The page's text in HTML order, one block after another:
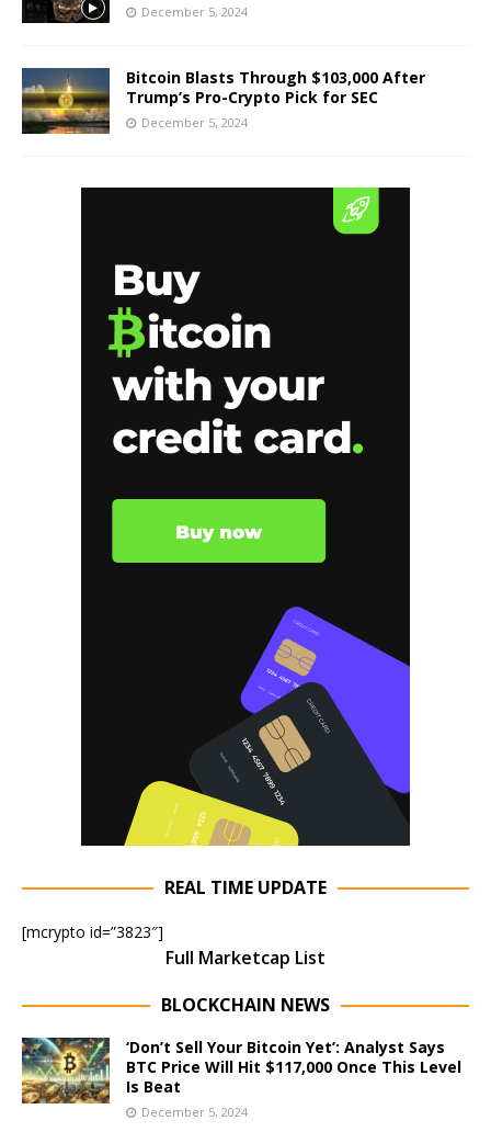
December 5, 2024
Bitcoin Blasts Through $103,000 After
Trump’s Pro-Crypto Pick for SEC
December 5, 2024
REAL TIME UPDATE
[mcrypto id=”3823″]
Full Marketcap List
BLOCKCHAIN NEWS
‘Don’t Sell Your Bitcoin Yet’: Analyst Says
BTC Price Will Hit $117,000 Once This Level
Is Beat
December 5, 2024